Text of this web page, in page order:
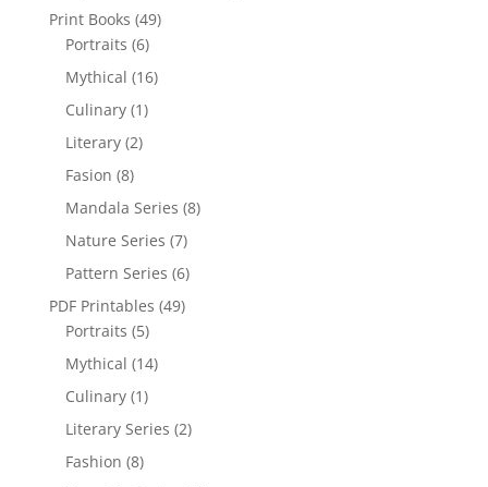
Print Books (49)
Portraits (6)
Mythical (16)
Culinary (1)
Literary (2)
Fasion (8)
Mandala Series (8)
Nature Series (7)
Pattern Series (6)
PDF Printables (49)
Portraits (5)
Mythical (14)
Culinary (1)
Literary Series (2)
Fashion (8)